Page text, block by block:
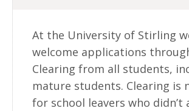
At the University of Stirling
welcome applications
Clearing from all students,
mature students. Clearing is
for school leavers who didn’t